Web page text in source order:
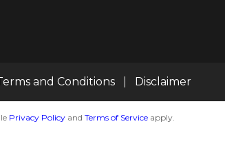
and Conditions Disclaimer
Privacy Policy and Terms of Service apply.